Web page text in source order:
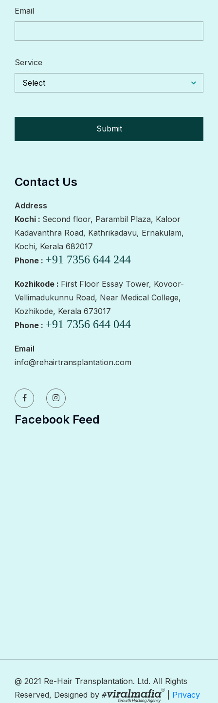
Email
Service
Select
Contact Us
Address
Kochi : Second floor, Parambil Plaza, Kaloor
Kadavanthra Road, Kathrikadavu, Ernakulam,
Kochi, Kerala 682017
Phone : +91 7356 644 244
Kozhikode : First Floor Essay Tower, Kovoor-
Vellimadukunnu Road, Near Medical College,
Kozhikode, Kerala 673017
Phone : +91 7356 644 044
Email
info@rehairtransplantation.com
Facebook Feed
@ 2021 Re-Hair Transplantation. Ltd. All Rights
Reserved, Designed by
Privacy